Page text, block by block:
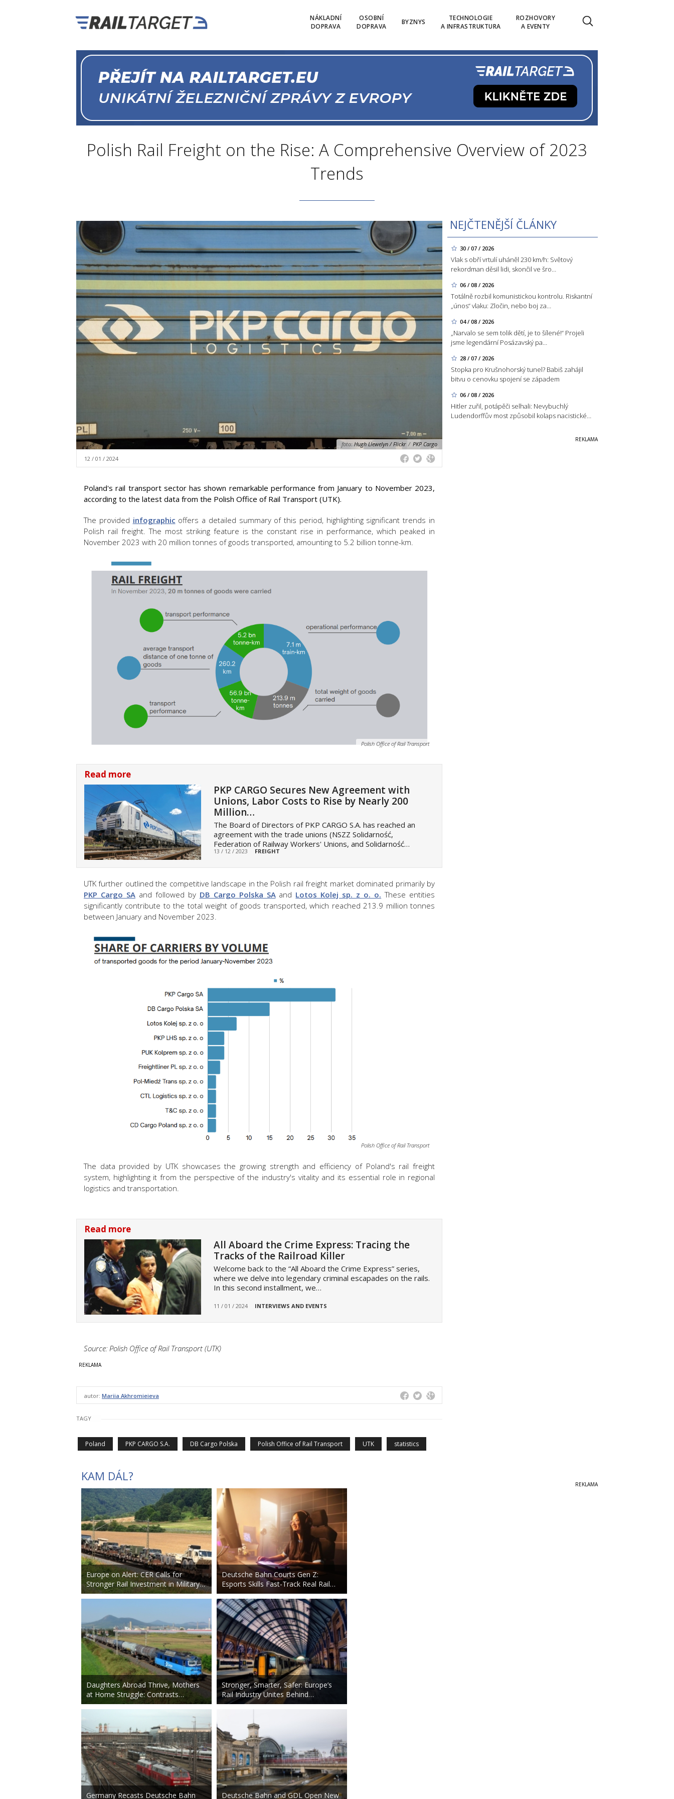
NÁKLADNÍ
DOPRAVA
OSOBNÍ
DOPRAVA
BYZNYS
TECHNOLOGIE
A INFRASTRUKTURA
ROZHOVORY
A EVENTY
Polish Rail Freight on the Rise: A Comprehensive Overview of 2023
Trends
NEJČTENĚJŠÍ ČLÁNKY
30 / 07 / 2026
Vlak s obří vrtulí uháněl 230 km/h: Světový
rekordman děsil lidi, skončil ve šro…
06 / 08 / 2026
Totálně rozbil komunistickou kontrolu. Riskantní
„únos“ vlaku: Zločin, nebo boj za…
04 / 08 / 2026
„Narvalo se sem tolik dětí, je to šílené!“ Projeli
jsme legendární Posázavský pa…
28 / 07 / 2026
Stopka pro Krušnohorský tunel? Babiš zahájil
bitvu o cenovku spojení se západem
06 / 08 / 2026
Hitler zuřil, potápěči selhali: Nevybuchlý
Ludendorffův most způsobil kolaps nacistické…
foto: Hugh Llewelyn / Flickr / PKP Cargo
12 / 01 / 2024
Poland's rail transport sector has shown remarkable performance from January to November 2023,
according to the latest data from the Polish Office of Rail Transport (UTK).
The provided infographic offers a detailed summary of this period, highlighting significant trends in
Polish rail freight. The most striking feature is the constant rise in performance, which peaked in
November 2023 with 20 million tonnes of goods transported, amounting to 5.2 billion tonne-km.
Polish Office of Rail Transport
Read more
PKP CARGO Secures New Agreement with
Unions, Labor Costs to Rise by Nearly 200
Million…
The Board of Directors of PKP CARGO S.A. has reached an
agreement with the trade unions (NSZZ Solidarność,
Federation of Railway Workers' Unions, and Solidarność…
13 / 12 / 2023 FREIGHT
UTK further outlined the competitive landscape in the Polish rail freight market dominated primarily by
PKP Cargo SAand followed by DB Cargo Polska SAand Lotos Kolej sp. z o. o. These entities
significantly contribute to the total weight of goods transported, which reached 213.9 million tonnes
between January and November 2023.
Polish Office of Rail Transport
The data provided by UTK showcases the growing strength and efficiency of Poland's rail freight
system, highlighting it from the perspective of the industry's vitality and its essential role in regional
logistics and transportation.
Read more
All Aboard the Crime Express: Tracing the
Tracks of the Railroad Killer
Welcome back to the “All Aboard the Crime Express” series,
where we delve into legendary criminal escapades on the rails.
In this second installment, we…
11 / 01 / 2024 INTERVIEWS AND EVENTS
Source: Polish Office of Rail Transport (UTK)
autor: Mariia Akhromieieva
TAGY
Poland PKP CARGO S.A. DB Cargo Polska Polish Office of Rail Transport UTK statistics
KAM DÁL?
Europe on Alert: CER Calls for
Stronger Rail Investment in Military…
Daughters Abroad Thrive, Mothers
at Home Struggle: Contrasts…
Germany Recasts Deutsche Bahn
Deutsche Bahn Courts Gen Z:
Esports Skills Fast-Track Real Rail…
Stronger, Smarter, Safer: Europe’s
Rail Industry Unites Behind…
Deutsche Bahn and GDL Open New